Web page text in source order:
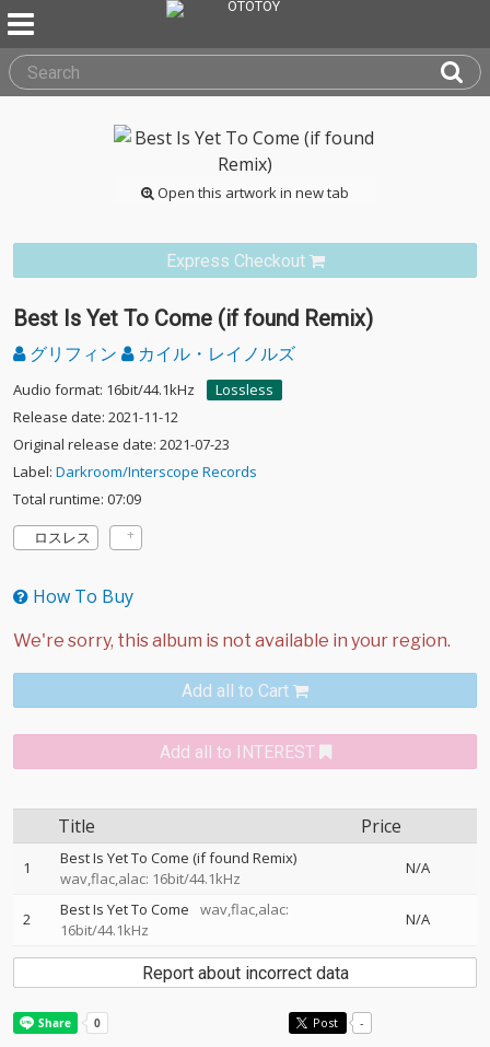
Open this artwork in new tab
Express Checkout
Best Is Yet To Come (if found Remix)
グリフィン カイル・レイノルズ
Audio format: 16bit/44.1kHz
Lossless
Release date: 2021-11-12
Original release date: 2021-07-23
Label: Darkroom/Interscope Records
Total runtime: 07:09
ロスレス
How To Buy
Add all to Cart
Add all to INTEREST
Title Price
1
Best Is Yet To Come (if found Remix)
wav,flac,alac: 16bit/44.1kHz
N/A
2 Best Is Yet To Come
wav,flac,alac:
16bit/44.1kHz
N/A
Report about incorrect data
Post -